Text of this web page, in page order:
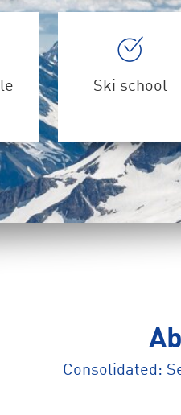
Ski school
Consolidated: